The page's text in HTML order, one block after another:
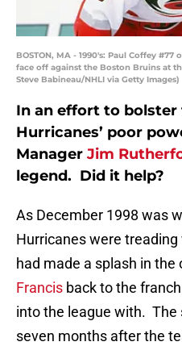
BOSTON, MA - 1990's: Paul Coffey
face off against the Boston Bruins at
Steve Babineau/NHLI via Getty Images)
In an effort to bolster
Hurricanes’ poor
Manager Jim
legend. Did it help?
As December 1998 was
Hurricanes were
had made a splash in the
Francis back to the
into the league with. The
seven months after the